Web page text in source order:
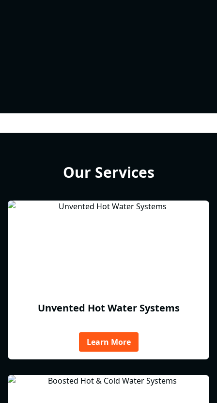
Our Services
Unvented Hot Water Systems
Learn More